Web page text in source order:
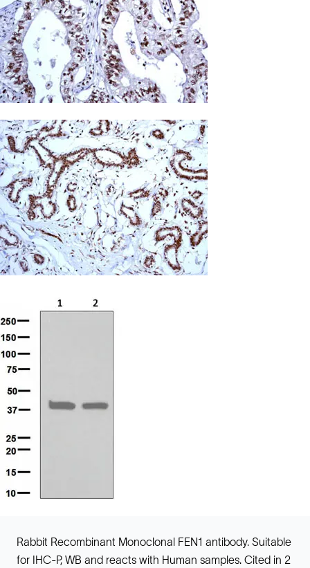
Rabbit Recombinant Monoclonal FEN1 antibody. Suitable
for IHC-P, WB and reacts with Human samples. Cited in 2